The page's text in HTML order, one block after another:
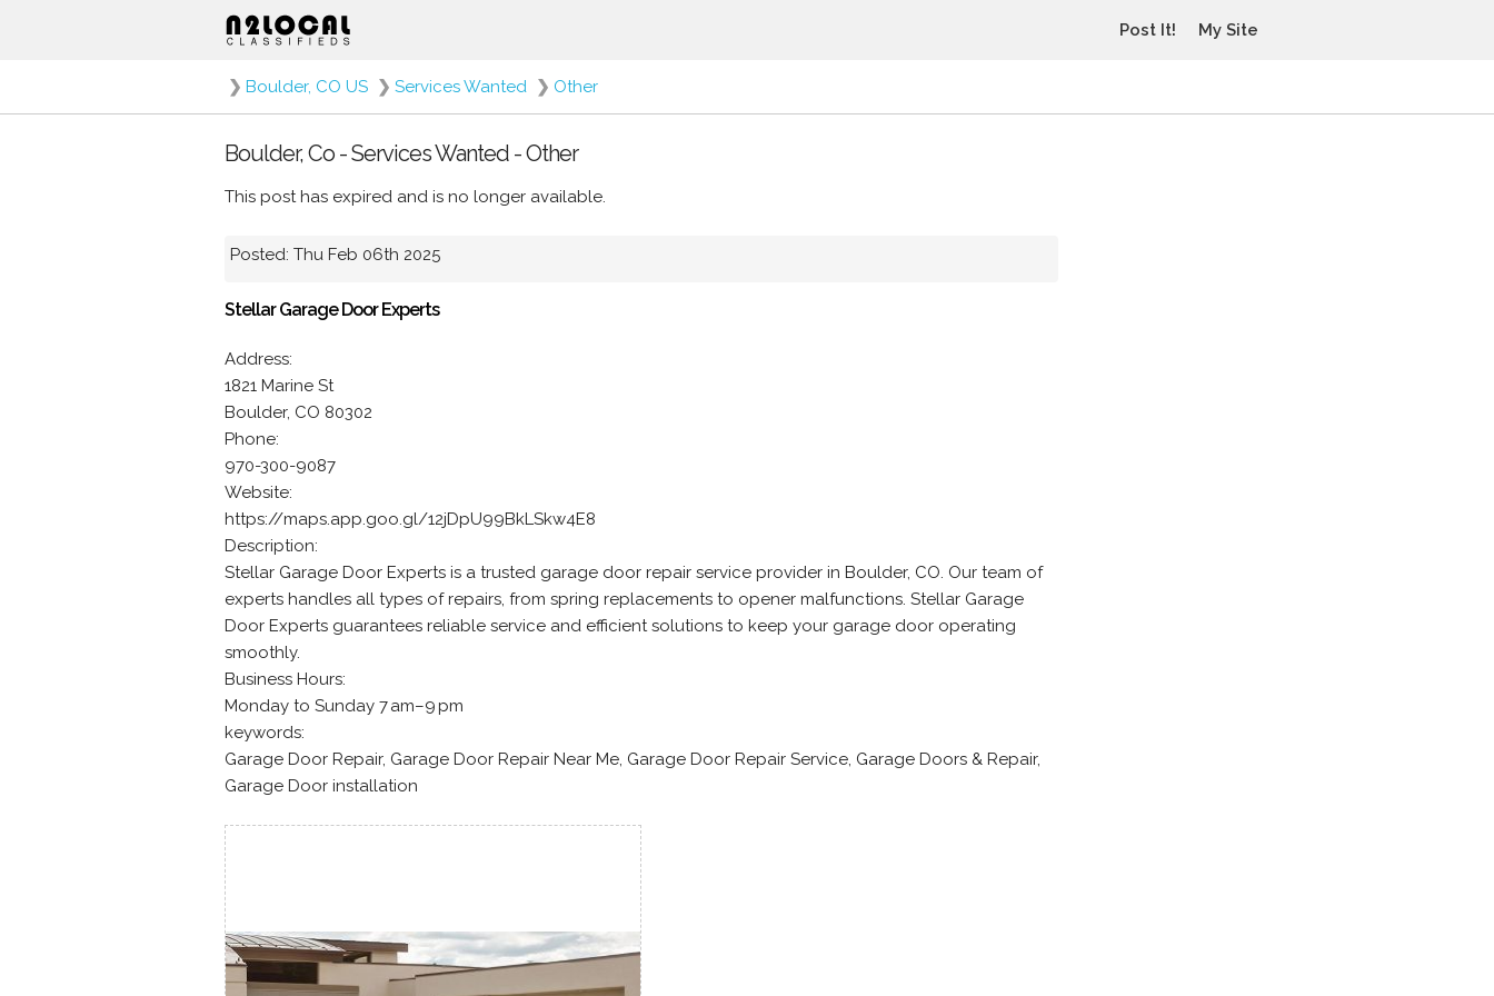
Post It! My Site
❯ Boulder, CO US ❯ Services Wanted ❯ Other
Boulder, Co - Services Wanted - Other
This post has expired and is no longer available.
Posted: Thu Feb 06th 2025
Stellar Garage Door Experts
Address:
1821 Marine St
Boulder, CO 80302
Phone:
970-300-9087
Website:
https://maps.app.goo.gl/12jDpU99BkLSkw4E8
Description:
Stellar Garage Door Experts is a trusted garage door repair service provider in Boulder, CO. Our team of
experts handles all types of repairs, from spring replacements to opener malfunctions. Stellar Garage
Door Experts guarantees reliable service and efficient solutions to keep your garage door operating
smoothly.
Business Hours:
Monday to Sunday 7 am–9 pm
keywords:
Garage Door Repair, Garage Door Repair Near Me, Garage Door Repair Service, Garage Doors & Repair,
Garage Door installation